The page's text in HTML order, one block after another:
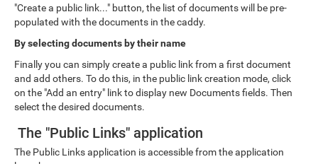
"Create a public link..." button, the list of documents will be pre-
populated with the documents in the caddy.
By selecting documents by their name
Finally you can simply create a public link from a first document
and add others. To do this, in the public link creation mode, click
on the "Add an entry" link to display new Documents fields. Then
select the desired documents.
The "Public Links" application
The Public Links application is accessible from the application